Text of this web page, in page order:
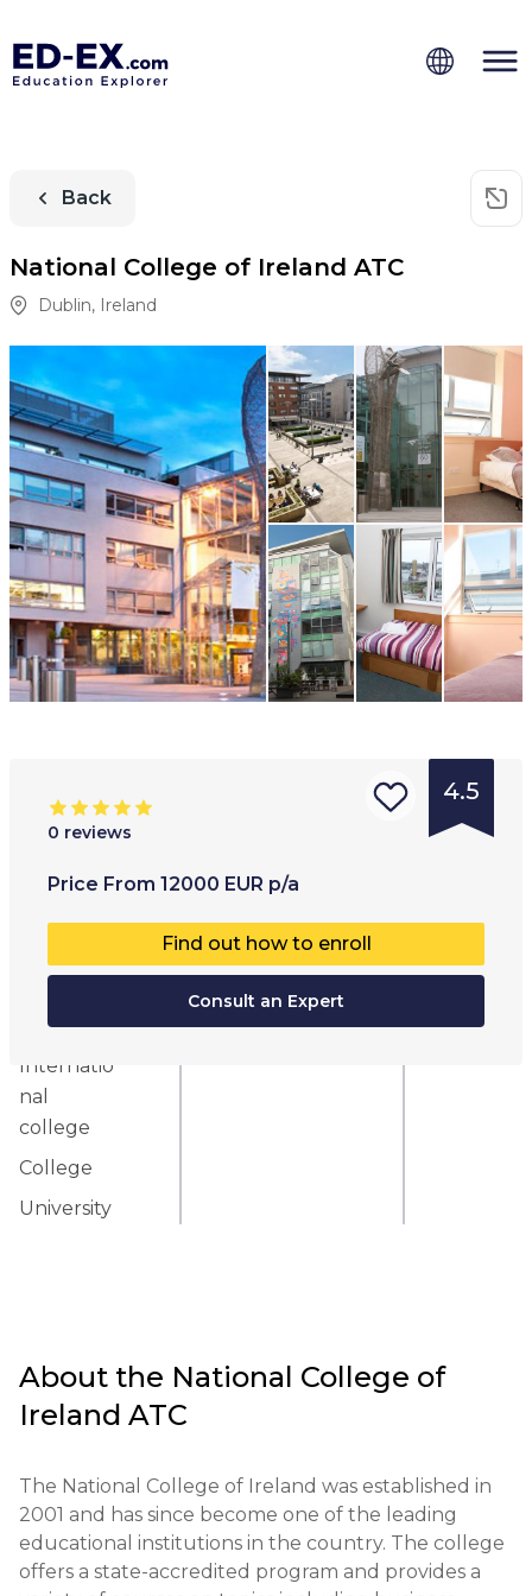
Back
National College of Ireland ATC
Dublin, Ireland
4.5
0 reviews
Price From 12000 EUR p/a
Find out how to enroll
Consult an Expert
Type of
school
School
Internatio
nal
college
College
University
Age range
13+
Co-
Full-
About the National College of
Ireland ATC
The National College of Ireland was established in
2001 and has since become one of the leading
educational institutions in the country. The college
offers a state-accredited program and provides a